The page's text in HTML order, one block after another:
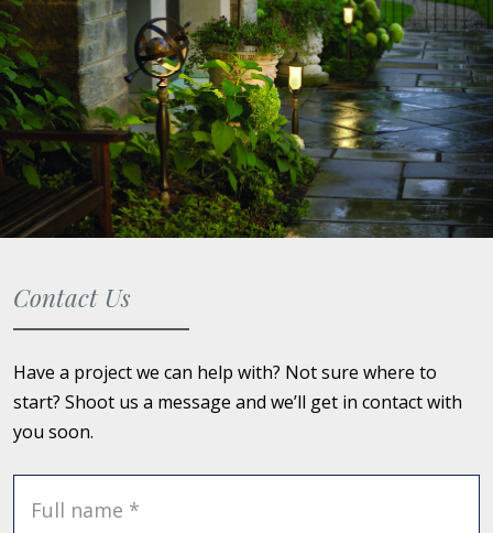
Contact Us
Have a project we can help with? Not sure where to
start? Shoot us a message and we’ll get in contact with
you soon.
Full name *